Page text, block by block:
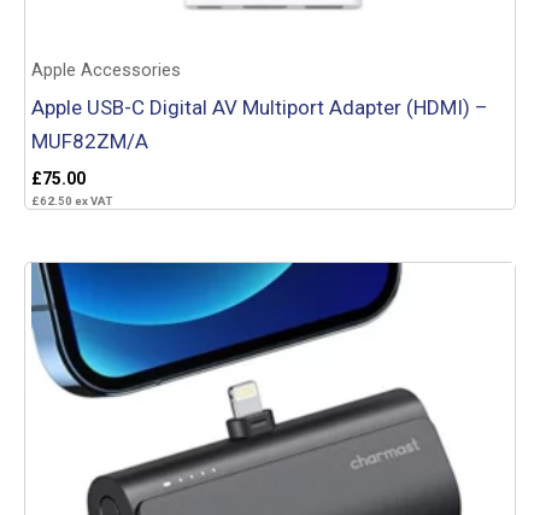
Apple Accessories
Apple USB-C Digital AV Multiport Adapter (HDMI) –
MUF82ZM/A
£75.00
£62.50 ex VAT
Add to basket